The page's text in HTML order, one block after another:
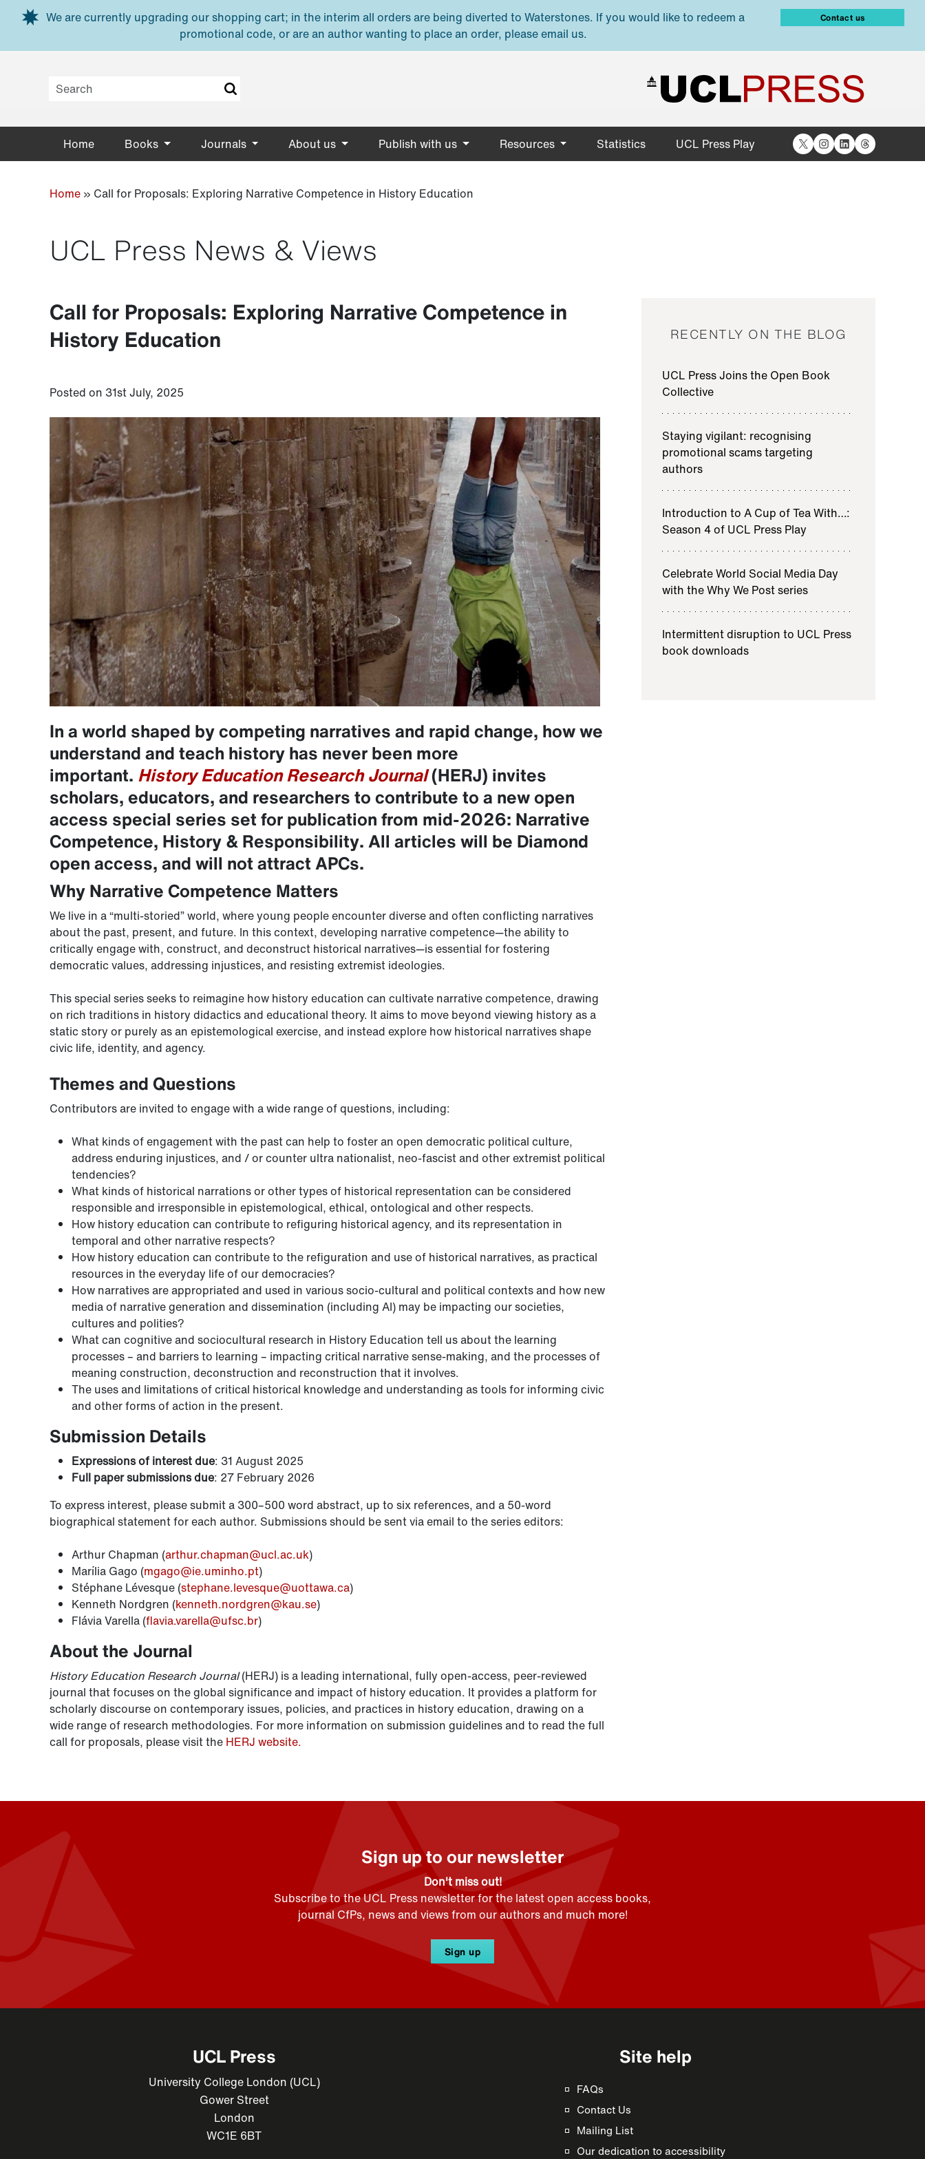
Skip to main content
We are currently upgrading our shopping cart; in the interim all orders are being diverted to Waterstones. If you would like to redeem a
promotional code, or are an author wanting to place an order, please email us.
Contact us
Home Books Journals About us Publish with us Resources Statistics UCL Press Play X Instagram
LinkedIn
Threads
Home » Call for Proposals: Exploring Narrative Competence in History Education
UCL Press News & Views
Call for Proposals: Exploring Narrative Competence in
History Education
Posted on 31st July, 2025
In a world shaped by competing narratives and rapid change, how we
understand and teach history has never been more
important. History Education Research Journal(HERJ) invites
scholars, educators, and researchers to contribute to a new open
access special series set for publication from mid-2026: Narrative
Competence, History & Responsibility.All articles will be Diamond
open access, and will not attract APCs.
Why Narrative Competence Matters
We live in a “multi-storied” world, where young people encounter diverse and often conflicting narratives
about the past, present, and future. In this context, developing narrative competence—the ability to
critically engage with, construct, and deconstruct historical narratives—is essential for fostering
democratic values, addressing injustices, and resisting extremist ideologies.
This special series seeks to reimagine how history education can cultivate narrative competence, drawing
on rich traditions in history didactics and educational theory. It aims to move beyond viewing history as a
static story or purely as an epistemological exercise, and instead explore how historical narratives shape
civic life, identity, and agency.
Themes and Questions
Contributors are invited to engage with a wide range of questions, including:
What kinds of engagement with the past can help to foster an open democratic political culture,
address enduring injustices, and / or counter ultra nationalist, neo-fascist and other extremist political
tendencies?
What kinds of historical narrations or other types of historical representation can be considered
responsible and irresponsible in epistemological, ethical, ontological and other respects.
How history education can contribute to refiguring historical agency, and its representation in
temporal and other narrative respects?
How history education can contribute to the refiguration and use of historical narratives, as practical
resources in the everyday life of our democracies?
How narratives are appropriated and used in various socio-cultural and political contexts and how new
media of narrative generation and dissemination (including AI) may be impacting our societies,
cultures and polities?
What can cognitive and sociocultural research in History Education tell us about the learning
processes – and barriers to learning – impacting critical narrative sense-making, and the processes of
meaning construction, deconstruction and reconstruction that it involves.
The uses and limitations of critical historical knowledge and understanding as tools for informing civic
and other forms of action in the present.
Submission Details
Expressions of interest due: 31 August 2025
Full paper submissions due: 27 February 2026
To express interest, please submit a 300–500 word abstract, up to six references, and a 50-word
biographical statement for each author. Submissions should be sent via email to the series editors:
Arthur Chapman (arthur.chapman@ucl.ac.uk)
Marília Gago (mgago@ie.uminho.pt)
Stéphane Lévesque (stephane.levesque@uottawa.ca)
Kenneth Nordgren (kenneth.nordgren@kau.se)
Flávia Varella (flavia.varella@ufsc.br)
About the Journal
History Education Research Journal(HERJ) is a leading international, fully open-access, peer-reviewed
journal that focuses on the global significance and impact of history education. It provides a platform for
scholarly discourse on contemporary issues, policies, and practices in history education, drawing on a
wide range of research methodologies. For more information on submission guidelines and to read the full
call for proposals, please visit the HERJ website.
RECENTLY ON THE BLOG
UCL Press Joins the Open Book
Collective
Staying vigilant: recognising
promotional scams targeting
authors
Introduction to A Cup of Tea With…:
Season 4 of UCL Press Play
Celebrate World Social Media Day
with the Why We Post series
Intermittent disruption to UCL Press
book downloads
Sign up to our newsletter
Don't miss out!
Subscribe to the UCL Press newsletter for the latest open access books,
journal CfPs, news and views from our authors and much more!
Sign up
UCL Press
University College London (UCL)
Gower Street
London
WC1E 6BT
Site help
FAQs
Contact Us
Mailing List
Our dedication to accessibility